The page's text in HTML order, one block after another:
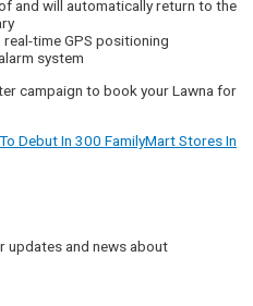
and will automatically return to the
time GPS positioning
system
campaign to book your Lawna for
Debut In 300 FamilyMart Stores In
updates and news about